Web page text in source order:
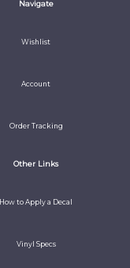
Navigate
Wishlist
Account
Order Tracking
Other Links
How to Apply a Decal
Vinyl Specs